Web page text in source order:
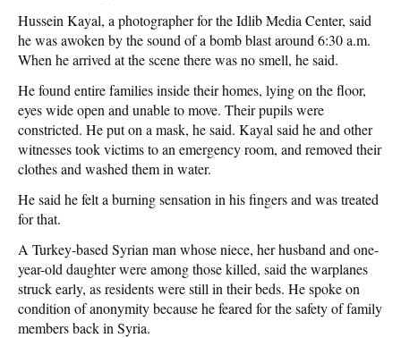
Hussein Kayal, a photographer for the Idlib Media Center, said
he was awoken by the sound of a bomb blast around 6:30 a.m.
When he arrived at the scene there was no smell, he said.
He found entire families inside their homes, lying on the floor,
eyes wide open and unable to move. Their pupils were
constricted. He put on a mask, he said. Kayal said he and other
witnesses took victims to an emergency room, and removed their
clothes and washed them in water.
He said he felt a burning sensation in his fingers and was treated
for that.
A Turkey-based Syrian man whose niece, her husband and one-
year-old daughter were among those killed, said the warplanes
struck early, as residents were still in their beds. He spoke on
condition of anonymity because he feared for the safety of family
members back in Syria.